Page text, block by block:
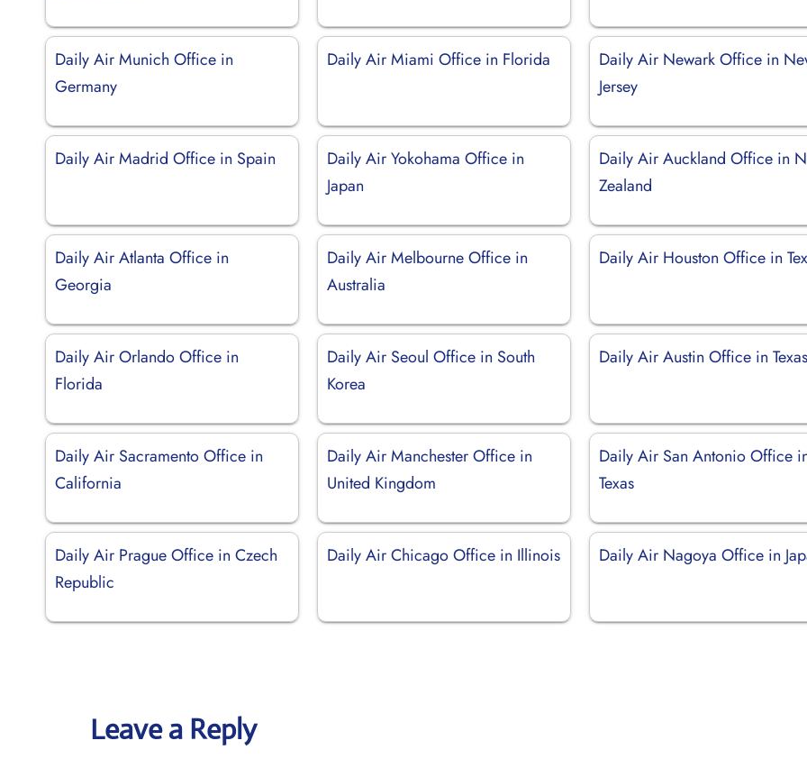
Daily Air Munich Office in
Germany
Daily Air Miami Office in Florida
Daily Air Newark Office in
Jersey
Daily Air Madrid Office in Spain
Daily Air Yokohama Office in
Japan
Daily Air Auckland Office in
Zealand
Daily Air Atlanta Office in
Georgia
Daily Air Melbourne Office in
Australia
Daily Air Houston Office in
Daily Air Orlando Office in
Florida
Daily Air Seoul Office in South
Korea
Daily Air Austin Office in
Daily Air Sacramento Office in
California
Daily Air Manchester Office in
United Kingdom
Daily Air San Antonio Office
Texas
Daily Air Prague Office in Czech
Republic
Daily Air Chicago Office in Illinois Daily Air Nagoya Office in
Leave a Reply